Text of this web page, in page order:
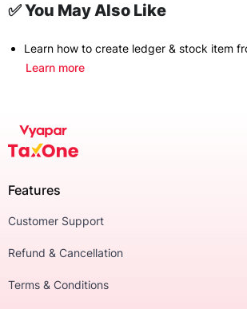
✅ You May Also Like
Learn how to create ledger & stock item
Learn more
Features
Customer Support
Refund & Cancellation
Terms & Conditions